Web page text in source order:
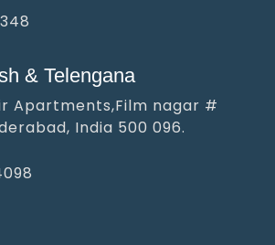
& Telengana
Apartments,Film nagar #
India 500 096.